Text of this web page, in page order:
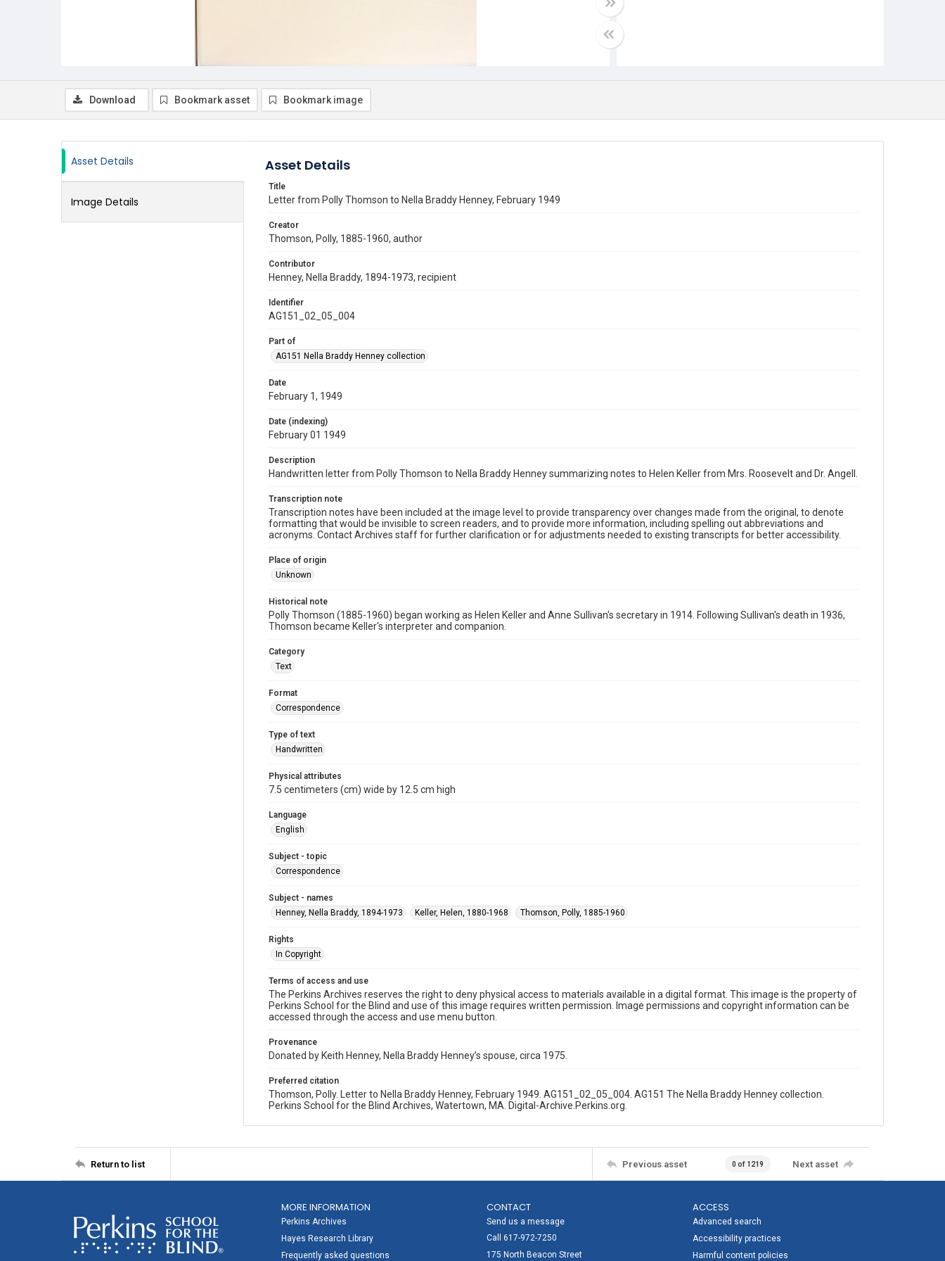
Download Bookmark asset Bookmark image
Asset Details
Image Details
Asset Details
Title
Letter from Polly Thomson to Nella Braddy Henney, February 1949
Creator
Thomson, Polly, 1885-1960, author
Contributor
Henney, Nella Braddy, 1894-1973, recipient
Identifier
AG151_02_05_004
Part of
AG151 Nella Braddy Henney collection
Date
February 1, 1949
Date (indexing)
February 01 1949
Description
Handwritten letter from Polly Thomson to Nella Braddy Henney summarizing notes to Helen Keller from Mrs. Roosevelt and Dr. Angell.
Transcription note
Transcription notes have been included at the image level to provide transparency over changes made from the original, to denote
formatting that would be invisible to screen readers, and to provide more information, including spelling out abbreviations and
acronyms. Contact Archives staff for further clarification or for adjustments needed to existing transcripts for better accessibility.
Place of origin
Unknown
Historical note
Polly Thomson (1885-1960) began working as Helen Keller and Anne Sullivan's secretary in 1914. Following Sullivan's death in 1936,
Thomson became Keller's interpreter and companion.
Category
Text
Format
Correspondence
Type of text
Handwritten
Physical attributes
7.5 centimeters (cm) wide by 12.5 cm high
Language
English
Subject - topic
Correspondence
Subject - names
Henney, Nella Braddy, 1894-1973
Keller, Helen, 1880-1968 Thomson, Polly, 1885-1960
Rights
In Copyright
Terms of access and use
The Perkins Archives reserves the right to deny physical access to materials available in a digital format. This image is the property of
Perkins School for the Blind and use of this image requires written permission. Image permissions and copyright information can be
accessed through the access and use menu button.
Provenance
Donated by Keith Henney, Nella Braddy Henney’s spouse, circa 1975.
Preferred citation
Thomson, Polly. Letter to Nella Braddy Henney, February 1949. AG151_02_05_004. AG151 The Nella Braddy Henney collection.
Perkins School for the Blind Archives, Watertown, MA. Digital-Archive.Perkins.org.
Return to list Previous asset 0 of 1219 Next asset
MORE INFORMATION
Perkins Archives
Hayes Research Library
Frequently asked questions
CONTACT
Send us a message
Call 617-972-7250
175 North Beacon Street
ACCESS
Advanced search
Accessibility practices
Harmful content policies